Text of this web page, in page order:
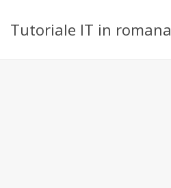
Tutoriale IT in romana